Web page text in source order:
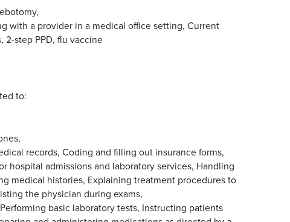
with a provider in a medical office setting, Current
2-step PPD, flu vaccine
to:
records, Coding and filling out insurance forms,
hospital admissions and laboratory services, Handling
medical histories, Explaining treatment procedures to
the physician during exams,
basic laboratory tests, Instructing patients